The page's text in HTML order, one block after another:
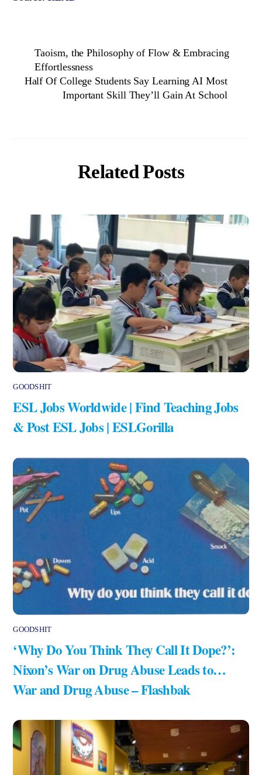
Taoism, the Philosophy of Flow & Embracing
Effortlessness
Half Of College Students Say Learning AI Most
Important Skill They’ll Gain At School
Related Posts
GOODSHIT
ESL Jobs Worldwide | Find Teaching Jobs
& Post ESL Jobs | ESLGorilla
GOODSHIT
‘Why Do You Think They Call It Dope?’:
Nixon’s War on Drug Abuse Leads to…
War and Drug Abuse – Flashbak